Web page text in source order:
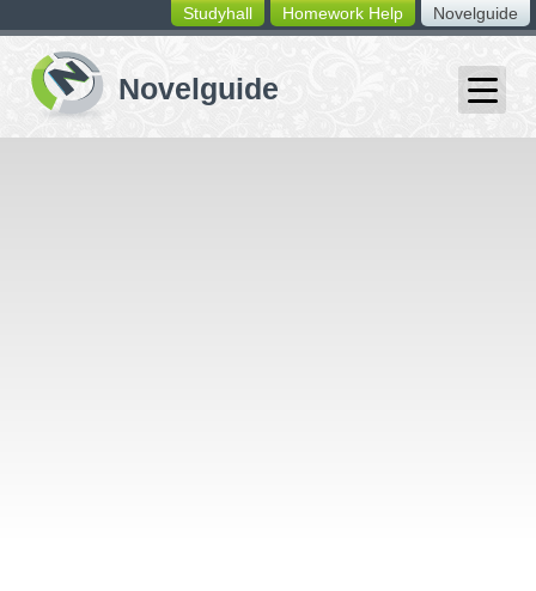
switching
buttons
Novelguide
Homework Help
Studyhall